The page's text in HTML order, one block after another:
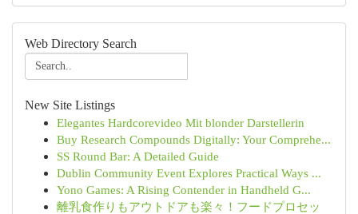
Web Directory Search
New Site Listings
Elegantes Hardcorevideo Mit blonder Darstellerin
Buy Research Compounds Digitally: Your Comprehe...
SS Round Bar: A Detailed Guide
Dublin Community Event Explores Practical Ways ...
Yono Games: A Rising Contender in Handheld G...
離乳食作りもアウトドアも楽々！フードプロセッ